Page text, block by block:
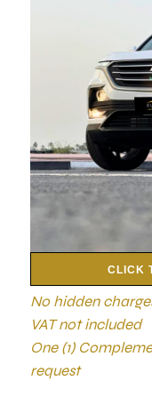
CLICK
No hidden
VAT not included
One (1)
request